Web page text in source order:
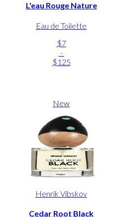
L'eau Rouge Nature
Eau de Toilette
$7
-
$125
New
Henrik Vibskov
Cedar Root Black